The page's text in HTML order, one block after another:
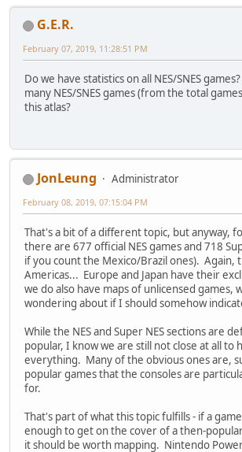
G.E.R.
February 07, 2019, 11:28:51 PM
Do we have statistics on all NES/SNES
many NES/SNES games (from the total
this atlas?
JonLeung
Administrator
February 08, 2019, 07:15:04 PM
That's a bit of a different topic, but anyway,
there are 677 official NES games and 718
if you count the Mexico/Brazil ones). Again,
Americas... Europe and Japan have their
we do also have maps of unlicensed games,
wondering about if I should somehow
While the NES and Super NES sections are
popular, I know we are still not close at all to
everything. Many of the obvious ones are,
popular games that the consoles are
for.
That's part of what this topic fulfills - if a
enough to get on the cover of a then-
it should be worth mapping. Nintendo